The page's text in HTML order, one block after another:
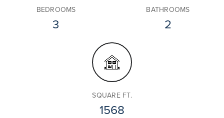
BEDROOMS
3
BATHROOMS
2
SQUARE FT.
1568